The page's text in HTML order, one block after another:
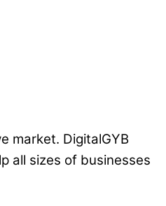
market. DigitalGYB
all sizes of businesses